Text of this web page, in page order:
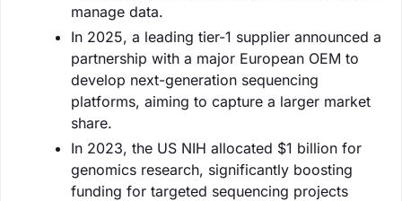
manage data.
In 2025, a leading tier-1 supplier announced a
partnership with a major European OEM to
develop next-generation sequencing
platforms, aiming to capture a larger market
share.
In 2023, the US NIH allocated $1 billion for
genomics research, significantly boosting
funding for targeted sequencing projects